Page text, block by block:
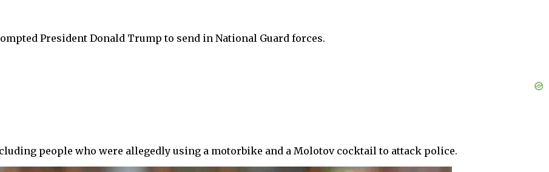
President Donald Trump to send in National Guard forces.
people who were allegedly using a motorbike and a Molotov cocktail to attack police.